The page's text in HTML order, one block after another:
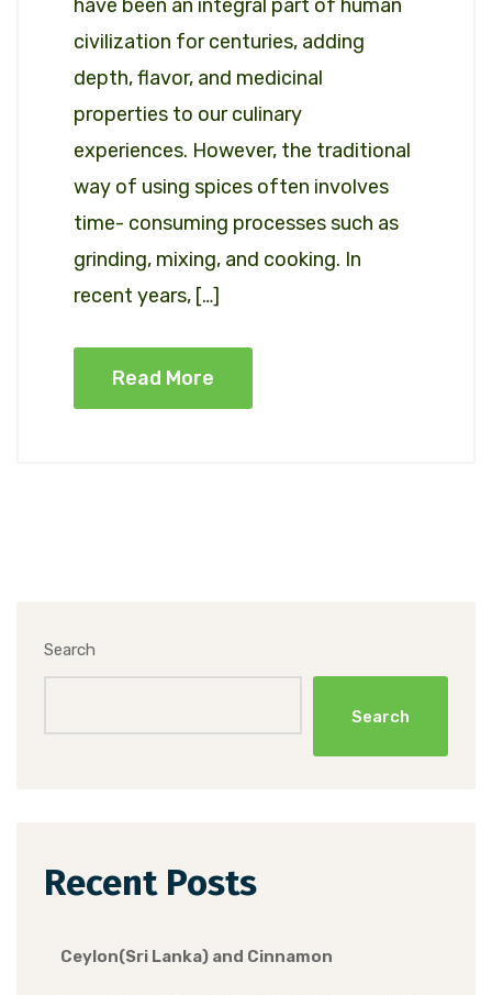
have been an integral part of human
civilization for centuries, adding
depth, flavor, and medicinal
properties to our culinary
experiences. However, the traditional
way of using spices often involves
time- consuming processes such as
grinding, mixing, and cooking. In
recent years, […]
Read More
Search
Search
Recent Posts
Ceylon(Sri Lanka) and Cinnamon